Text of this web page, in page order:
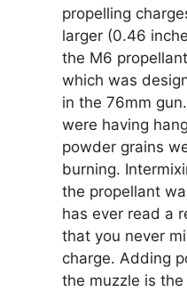
propelling
larger (0.46
the M6
which was
in the 76mm
were having
powder grains
burning.
the propellant
has ever read a
that you never
charge. Adding
the muzzle is